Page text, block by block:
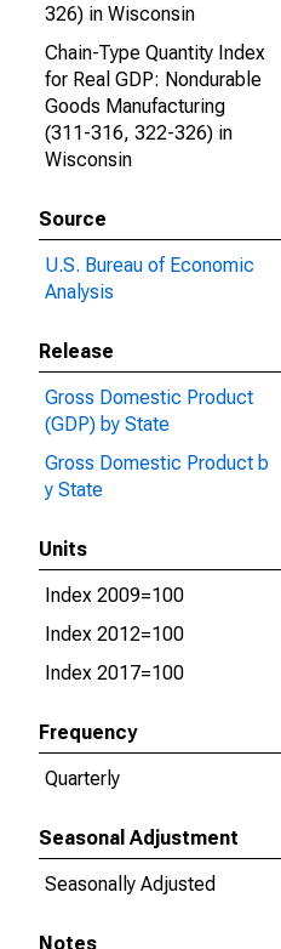
326) in Wisconsin
Chain-Type Quantity Index
for Real GDP: Nondurable
Goods Manufacturing
(311-316, 322-326) in
Wisconsin
Source
U.S. Bureau of Economic
Analysis
Release
Gross Domestic Product
(GDP) by State
Gross Domestic Product b
y State
Units
Index 2009=100
Index 2012=100
Index 2017=100
Frequency
Quarterly
Seasonal Adjustment
Seasonally Adjusted
Notes